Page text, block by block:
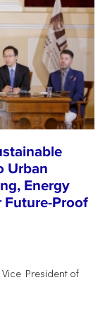
Urban
Energy
Future-Proof
Vice President of